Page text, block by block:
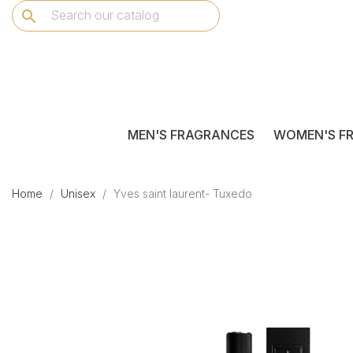
search
MEN'S FRAGRANCES WOMEN'S
Home Unisex Yves saint laurent- Tuxedo